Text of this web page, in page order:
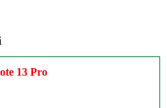
13 Pro